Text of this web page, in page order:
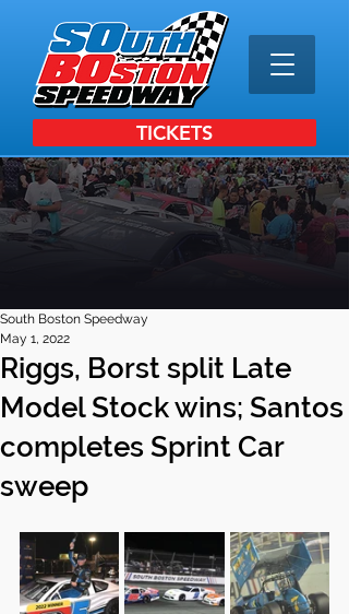
TICKETS
Riggs, Borst split Late
Model Stock wins; Santos
completes Sprint Car
sweep
South Boston Speedway
May 1, 2022